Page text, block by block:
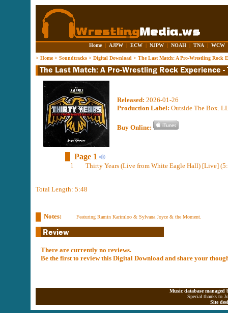
Home | AJPW | ECW | NJPW | NOAH | TNA | WCW
> Home> Soundtracks > Digital Download > The Last Match: A Pro-Wrestling Rock
Released: 2026-01-26
Production Label: Outside The Box.
Buy Online:
Page 1
1 Thirty Years (Live from White Eagle Hall) [Live]
Total Length: 5:48
Notes: Featuring Ramin Karimloo & Sylvana Joyce & the Moment.
There are currently no reviews.
Be the first to review this Digital Download and share your
Music database
Special thanks to
Site